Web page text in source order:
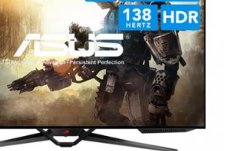
(W x H x D): 555 x 390 x 130 mm
kg